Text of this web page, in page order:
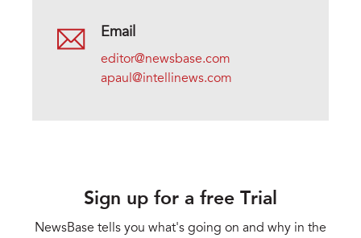
Email
editor@newsbase.com
apaul@intellinews.com
Sign up for a free Trial
NewsBase tells you what's going on and why in the